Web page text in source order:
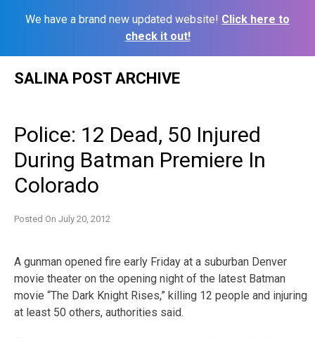
We have a brand new updated website! Click here to
check it out!
SALINA POST ARCHIVE
Police: 12 Dead, 50 Injured
During Batman Premiere In
Colorado
Posted On July 20, 2012
A gunman opened fire early Friday at a suburban Denver
movie theater on the opening night of the latest Batman
movie “The Dark Knight Rises,” killing 12 people and injuring
at least 50 others, authorities said.